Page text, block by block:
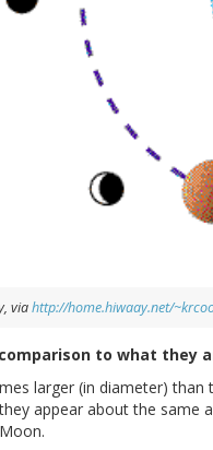
viahttp://home.hiwaay.net/
to what they
larger (in diameter)
appear about the same